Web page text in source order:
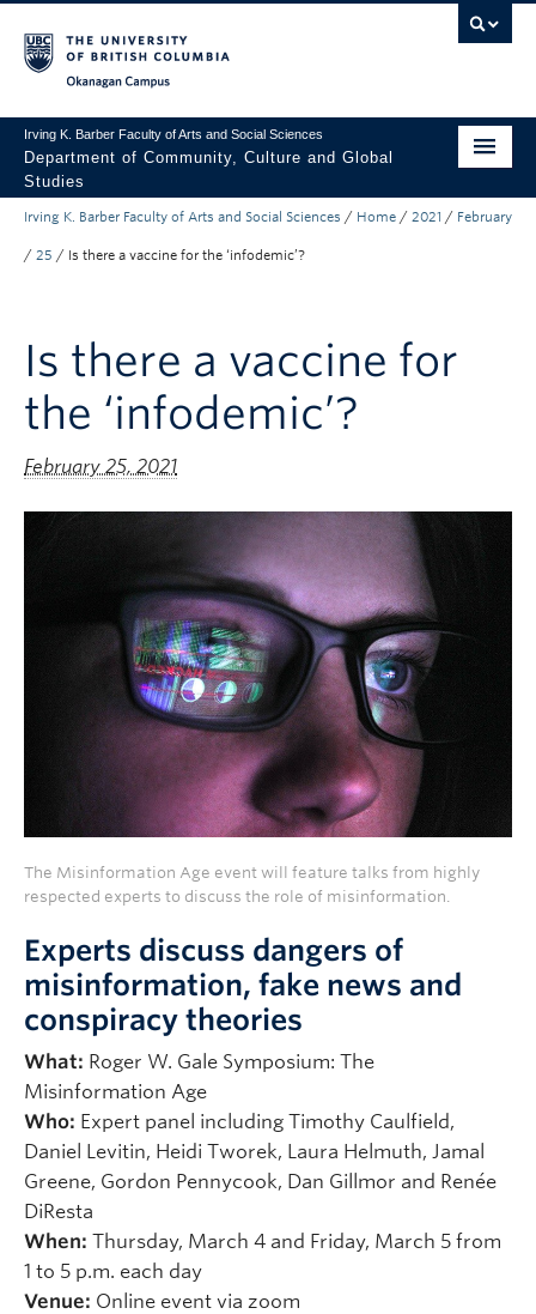
Irving K. Barber Faculty of Arts and Social Sciences
Department of Community, Culture and Global
Studies
Undergraduate
About Us
Apply to UBC
FASS Home
Irving K. Barber Faculty of Arts and Social Sciences / Home / 2021 / February
/ 25 / Is there a vaccine for the ‘infodemic’?
Is there a vaccine for
the ‘infodemic’?
February 25, 2021
The Misinformation Age event will feature talks from highly
respected experts to discuss the role of misinformation.
Experts discuss dangers of
misinformation, fake news and
conspiracy theories
What: Roger W. Gale Symposium: The
Misinformation Age
Who: Expert panel including Timothy Caulfield,
Daniel Levitin, Heidi Tworek, Laura Helmuth, Jamal
Greene, Gordon Pennycook, Dan Gillmor and Renée
DiResta
When: Thursday, March 4 and Friday, March 5 from
1 to 5 p.m. each day
Venue: Online event via zoom